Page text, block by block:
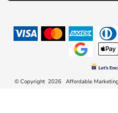
© Copyright 2026 Affordable Marketing